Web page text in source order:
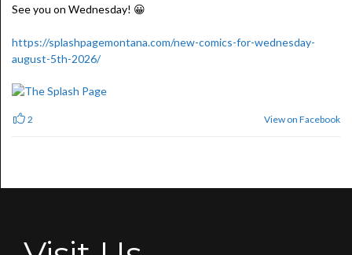
See you on Wednesday! 😀
https://splashpagemontana.com/new-comics-for-wednesday-
august-5th-2026/
2 View on Facebook